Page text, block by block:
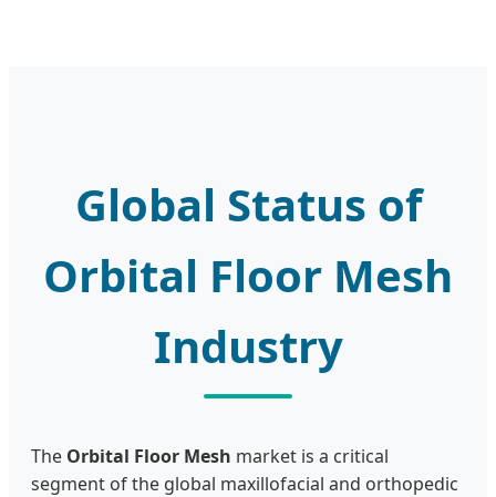
Global Status of
Orbital Floor Mesh
Industry
The Orbital Floor Mesh market is a critical
segment of the global maxillofacial and orthopedic